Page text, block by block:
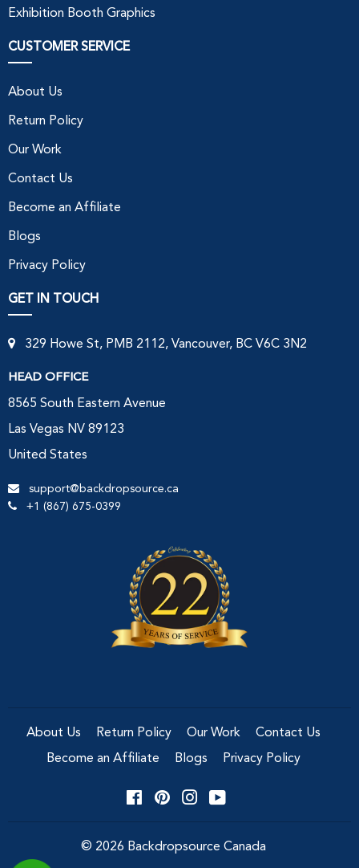
Exhibition Booth Graphics
CUSTOMER SERVICE
About Us
Return Policy
Our Work
Contact Us
Become an Affiliate
Blogs
Privacy Policy
GET IN TOUCH
329 Howe St, PMB 2112, Vancouver, BC V6C 3N2
HEAD OFFICE
8565 South Eastern Avenue
Las Vegas NV 89123
United States
support@backdropsource.ca
+1 (867) 675-0399
About Us Return Policy Our Work
Contact Us
Become an Affiliate
Blogs Privacy Policy
FacebookPinterestInstagramYouTube
© 2026 Backdropsource Canada